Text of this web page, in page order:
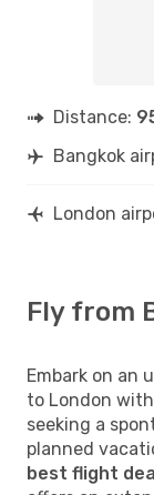
Distance:
Bangkok
London
Fly from
Embark on an
to London with
seeking a
planned
best flight